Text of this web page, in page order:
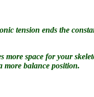
tension ends the
more space for your
more balance position.